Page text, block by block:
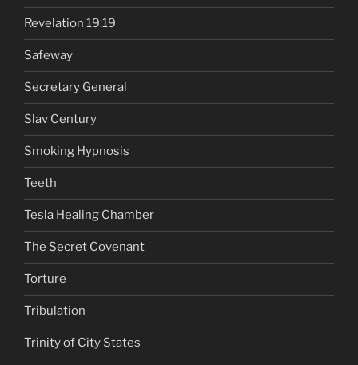
Revelation 19:19
Safeway
Secretary General
Slav Century
Smoking Hypnosis
Teeth
Tesla Healing Chamber
The Secret Covenant
Torture
Tribulation
Trinity of City States